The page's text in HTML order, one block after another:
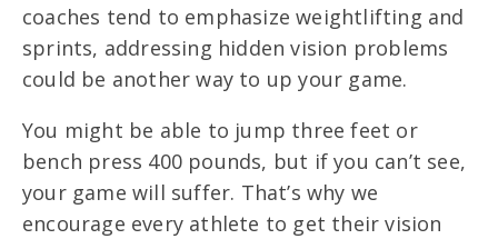
coaches tend to emphasize weightlifting and
sprints, addressing hidden vision problems
could be another way to up your game.
You might be able to jump three feet or
bench press 400 pounds, but if you can’t see,
your game will suffer. That’s why we
encourage every athlete to get their vision